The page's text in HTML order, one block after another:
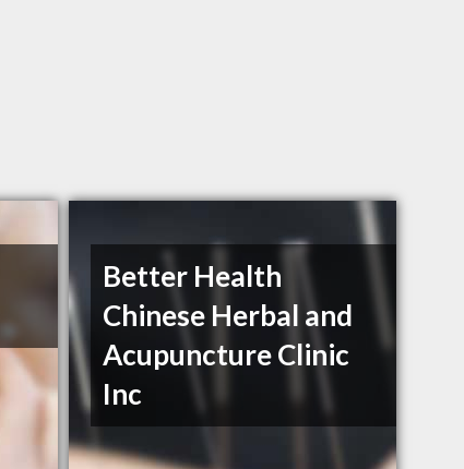
Better Health
Chinese Herbal and
Acupuncture Clinic
Inc